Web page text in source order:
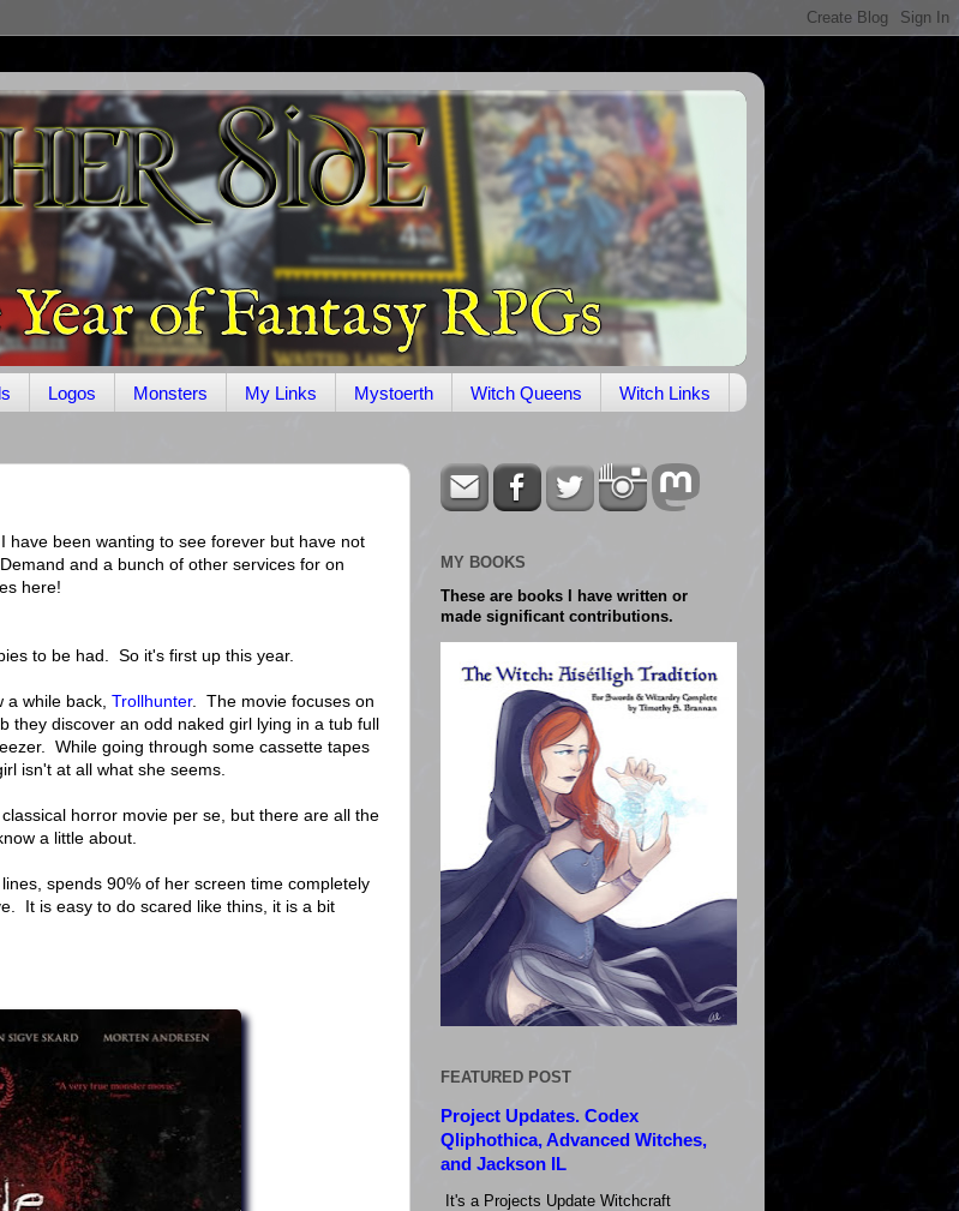
Logos Monsters My Links Mystoerth Witch Queens Witch Links
have been wanting to see forever but have not
and a bunch of other services for on
here!
to be had. So it's first up this year.
while back, Trollhunter. The movie focuses on
they discover an odd naked girl lying in a tub full
While going through some cassette tapes
isn't at all what she seems.
horror movie per se, but there are all the
a little about.
spends 90% of her screen time completely
It is easy to do scared like thins, it is a bit
MY BOOKS
These are books I have written or
made significant contributions.
FEATURED POST
Project Updates. Codex
Qliphothica, Advanced Witches,
and Jackson IL
It's a Projects Update Witchcraft